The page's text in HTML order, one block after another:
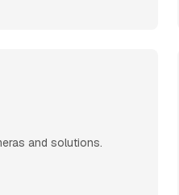
and solutions.